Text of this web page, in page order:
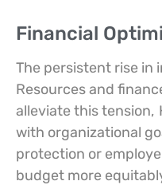
Financial
The persistent rise in
Resources and
alleviate this tension,
with organizational
protection or
budget more